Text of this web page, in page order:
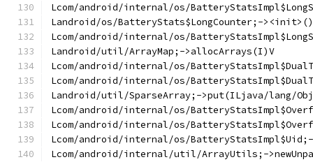
Lcom/android/internal/os/
Landroid/os/BatteryStats$LongCounter;-
Lcom/android/internal/os/
Landroid/util/ArrayMap;->allocArrays(I)V
Lcom/android/internal/os/
Lcom/android/internal/os/
Landroid/util/SparseArray;->put(ILjava/lang/
Lcom/android/internal/os/
Lcom/android/internal/os/
Lcom/android/internal/os/
Lcom/android/internal/util/ArrayUtils;-